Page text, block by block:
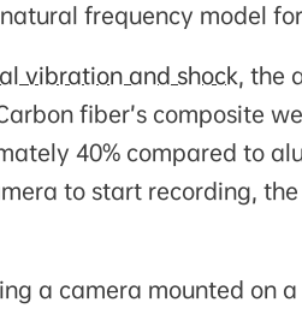
frequency model
vibration and shock, the
fiber’s composite
40% compared to
to start recording,